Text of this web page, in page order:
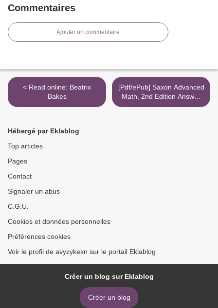
Commentaires
Ajouter un commentaire
< Read online: Beatrix
Bakes
[Pdf/ePub] Saxon Advanced
Math, 2nd Edition Answer
Key & Tests by Saxon
Hébergé par Eklablog
Top articles
Pages
Contact
Signaler un abus
C.G.U.
Cookies et données personnelles
Préférences cookies
Voir le profil de avyzykekn sur le portail Eklablog
Créer un blog sur Eklablog
Créer un blog